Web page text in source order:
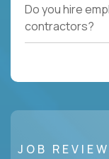
Do you hire
contractors?
JOB